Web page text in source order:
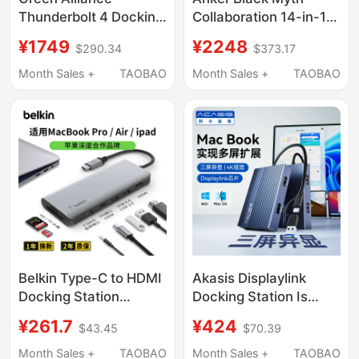
Thunderbolt 4 Docking
Desktop Expansion 8K
HDMI Screen Mirroring
Simultaneous Display
40Gbps Transmission
USB Multi-Function
Interface Thunderbolt
Computer MacBook
Pro M4
¥1749 $290.34
Month Sales +
TAOBAO
Collaboration 14-in-1
Station 160W Fast
Charging 10Gbps 2.5g
Four-Screen Display
8K Split-Screen
Converter Multi-Port
Hub
¥2248 $373.17
Month Sales +
TAOBAO
Belkin Type-C to HDMI
Docking Station
Ipad/Macbook Apple
Laptops, Ethernet
¥261.7 $43.45
Month Sales +
TAOBAO
Akasis Displaylink
Docking Station Is
MacBook Laptops,
Supports Three-
¥424 $70.39
Month Sales +
TAOBAO